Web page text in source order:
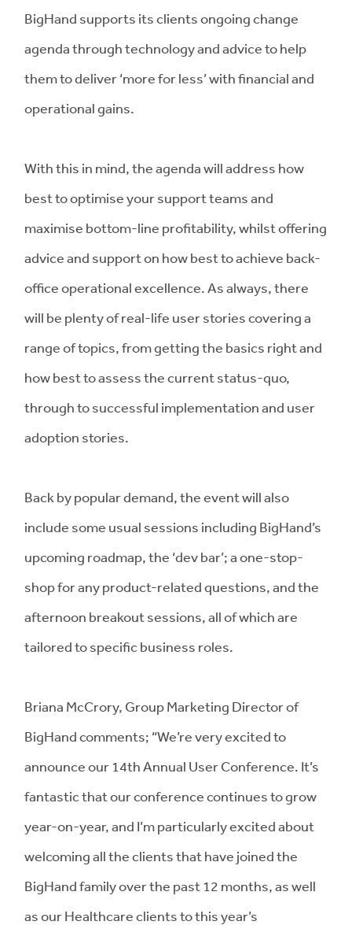
BigHand supports its clients ongoing change
agenda through technology and advice to help
them to deliver ‘more for less’ with financial and
operational gains.
With this in mind, the agenda will address how
best to optimise your support teams and
maximise bottom-line profitability, whilst offering
advice and support on how best to achieve back-
office operational excellence. As always, there
will be plenty of real-life user stories covering a
range of topics, from getting the basics right and
how best to assess the current status-quo,
through to successful implementation and user
adoption stories.
Back by popular demand, the event will also
include some usual sessions including BigHand’s
upcoming roadmap, the ‘dev bar’; a one-stop-
shop for any product-related questions, and the
afternoon breakout sessions, all of which are
tailored to specific business roles.
Briana McCrory, Group Marketing Director of
BigHand comments; “We’re very excited to
announce our 14th Annual User Conference. It’s
fantastic that our conference continues to grow
year-on-year, and I’m particularly excited about
welcoming all the clients that have joined the
BigHand family over the past 12 months, as well
as our Healthcare clients to this year’s